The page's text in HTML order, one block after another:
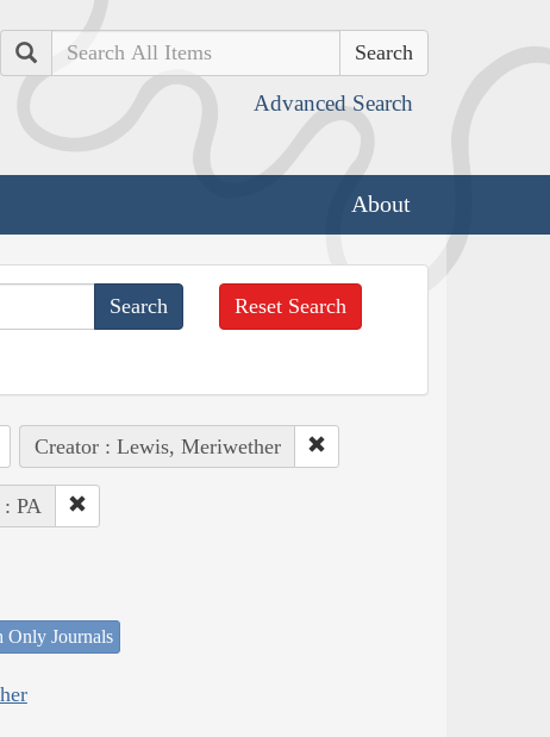
Search
Advanced Search
About
Reset Search
Creator : Lewis, Meriwether
: PA
Only Journals